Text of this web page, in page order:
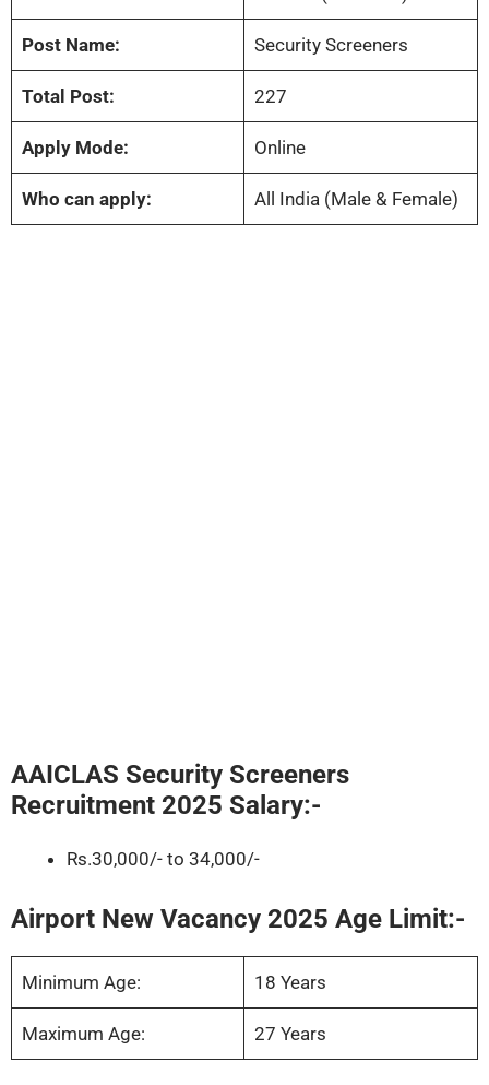
Post Name: Security Screeners
Total Post: 227
Apply Mode: Online
Who can apply: All India (Male & Female)
AAICLAS Security Screeners
Recruitment 2025 Salary:-
Rs.30,000/- to 34,000/-
Airport New Vacancy 2025 Age Limit:-
Minimum Age: 18 Years
Maximum Age: 27 Years